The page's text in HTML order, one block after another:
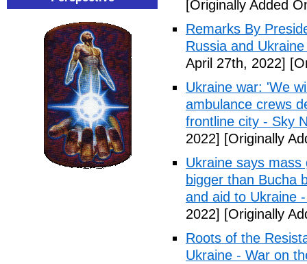
[Originally Added
Remarks By
Russia and
April 27th, 2022]
Ukraine war: 'We
ambulance crews
frontline city - Sky
2022] [Originally
Ukraine says
bigger than Bucha
and aid to Ukraine
2022] [Originally
Roots of the
Ukraine - War on